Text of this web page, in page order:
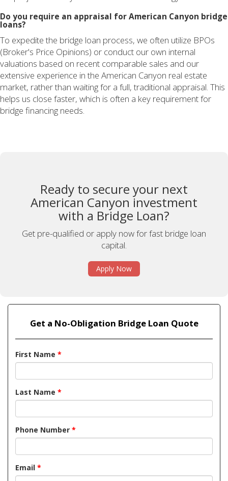
Do you require an appraisal for American Canyon bridge
loans?
To expedite the bridge loan process, we often utilize BPOs
(Broker's Price Opinions) or conduct our own internal
valuations based on recent comparable sales and our
extensive experience in the American Canyon real estate
market, rather than waiting for a full, traditional appraisal. This
helps us close faster, which is often a key requirement for
bridge financing needs.
Ready to secure your next
American Canyon investment
with a Bridge Loan?
Get pre-qualified or apply now for fast bridge loan
capital.
Apply Now
Get a No-Obligation Bridge Loan Quote
First Name *
Last Name *
Phone Number *
Email *